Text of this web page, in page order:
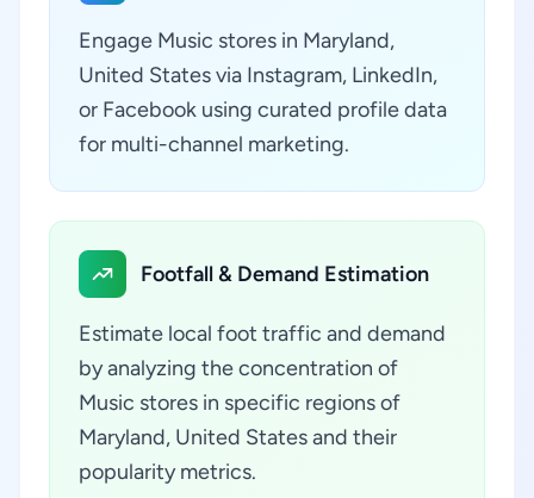
Engage Music stores in Maryland,
United States via Instagram, LinkedIn,
or Facebook using curated profile data
for multi-channel marketing.
Footfall & Demand Estimation
Estimate local foot traffic and demand
by analyzing the concentration of
Music stores in specific regions of
Maryland, United States and their
popularity metrics.